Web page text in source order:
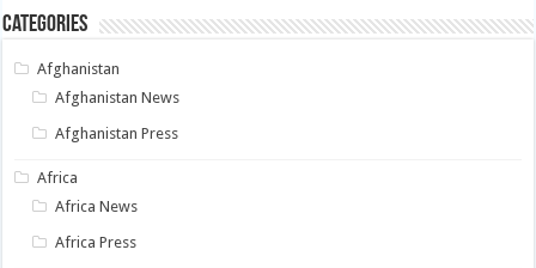
Categories
Afghanistan
Afghanistan News
Afghanistan Press
Africa
Africa News
Africa Press